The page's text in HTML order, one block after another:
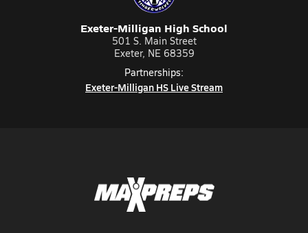
Exeter-Milligan High School
501 S. Main Street
Exeter, NE 68359
Partnerships:
Exeter-Milligan HS Live Stream